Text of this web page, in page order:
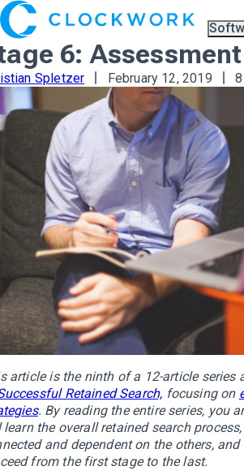
A.I.
6: Assessment
Spletzer February 12, 2019
article is the ninth of a 12-article series
Retained Search, focusing on
. By reading the entire series, you
the overall retained search
and dependent on the others,
from the first stage to the last.